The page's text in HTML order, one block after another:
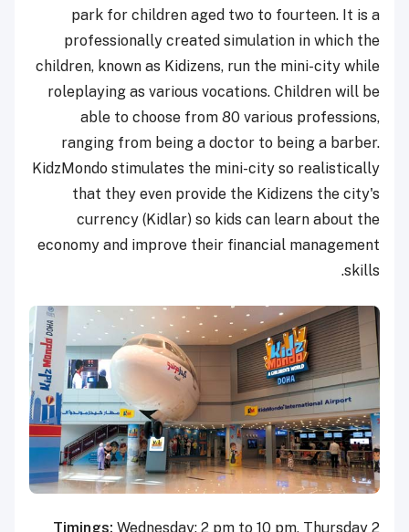
park for children aged two to fourteen. It is a
professionally created simulation in which the
children, known as Kidizens, run the mini-city while
roleplaying as various vocations. Children will be
able to choose from 80 various professions,
ranging from being a doctor to being a barber.
KidzMondo stimulates the mini-city so realistically
that they even provide the Kidizens the city's
currency (Kidlar) so kids can learn about the
economy and improve their financial management
skills.
Timings: Wednesday: 2 pm to 10 pm, Thursday 2